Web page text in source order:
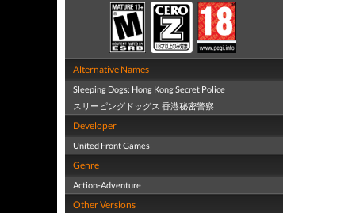
Alternative Names
Sleeping Dogs: Hong Kong Secret Police
スリーピングドッグス 香港秘密警察
Developer
United Front Games
Genre
Action-Adventure
Other Versions